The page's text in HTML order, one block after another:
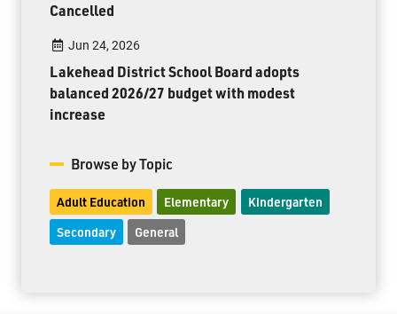
Cancelled
Jun 24, 2026
Lakehead District School Board adopts
balanced 2026/27 budget with modest
increase
Browse by Topic
Adult Education Elementary Kindergarten
Secondary General